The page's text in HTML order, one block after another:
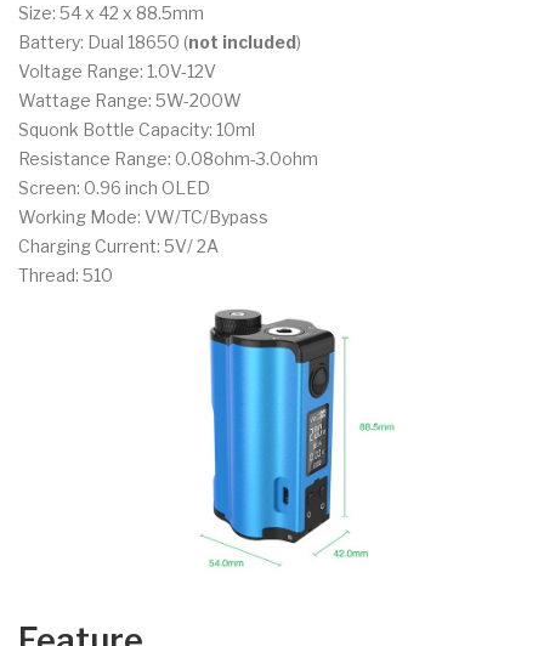
Size: 54 x 42 x 88.5mm
Battery: Dual 18650 (not included)
Voltage Range: 1.0V-12V
Wattage Range: 5W-200W
Squonk Bottle Capacity: 10ml
Resistance Range: 0.08ohm-3.0ohm
Screen: 0.96 inch OLED
Working Mode: VW/TC/Bypass
Charging Current: 5V/ 2A
Thread: 510